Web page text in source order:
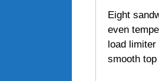
Eight
even
load
smooth